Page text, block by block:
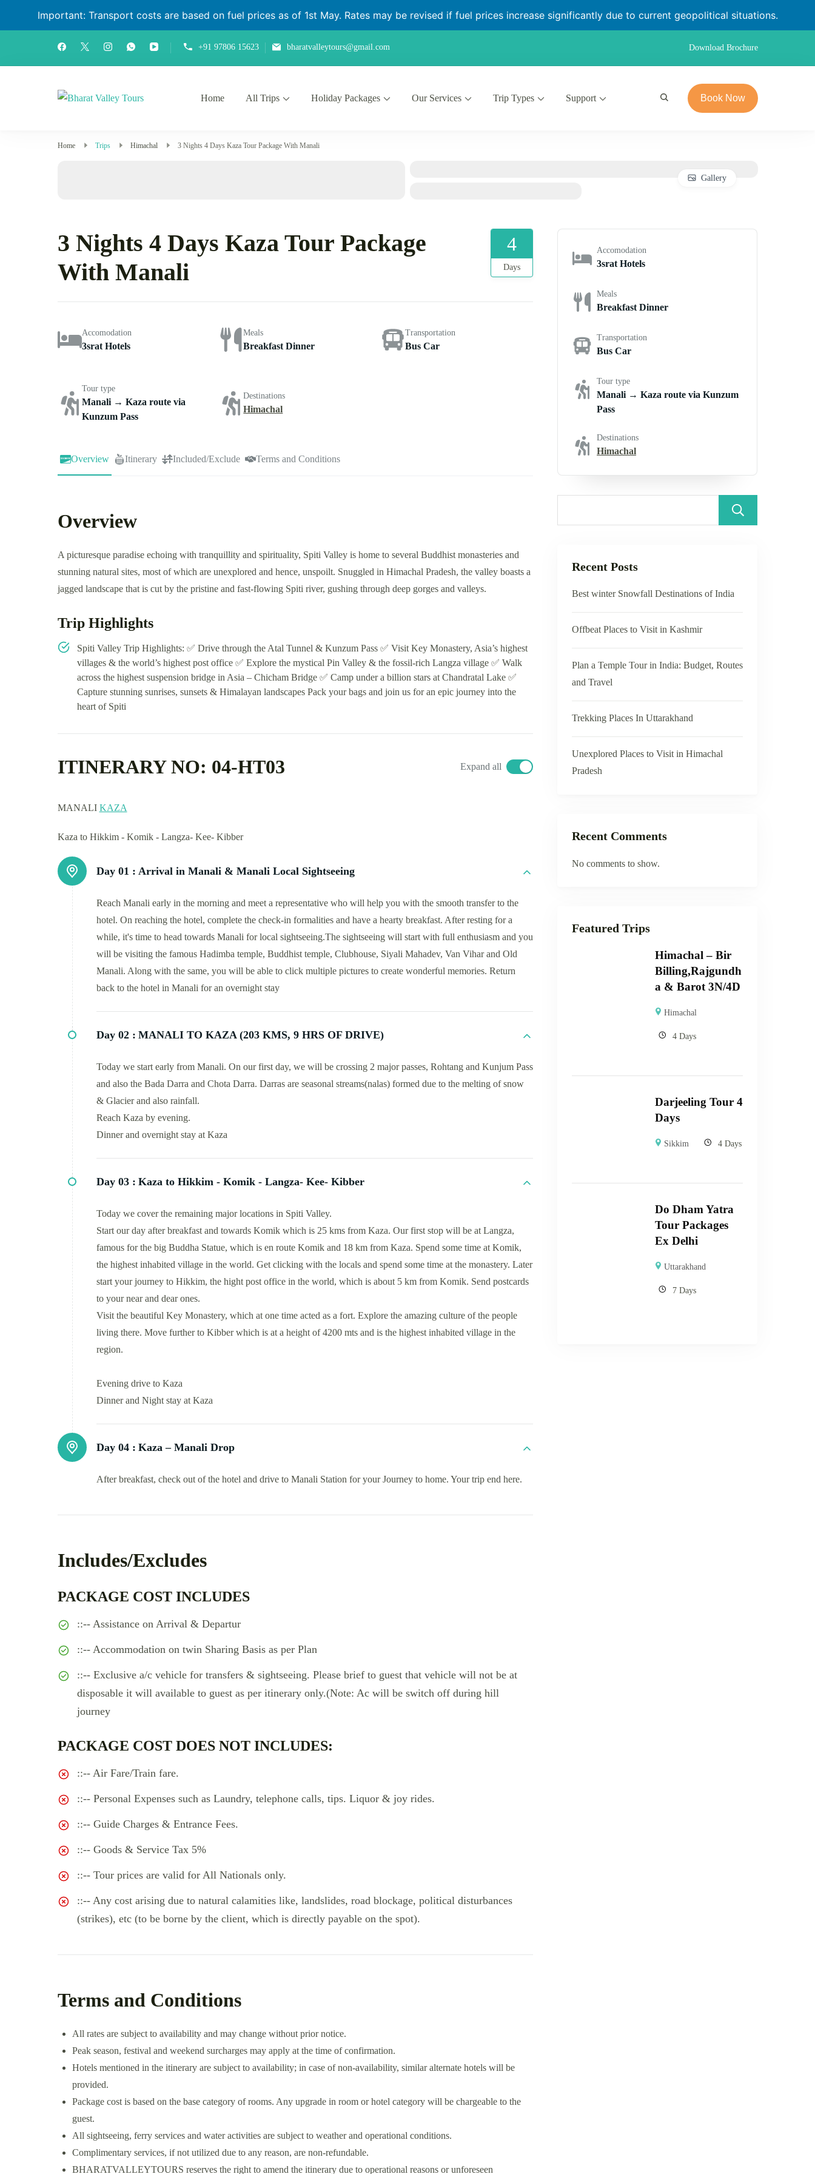
Important: Transport costs are based on fuel prices as of 1st May. Rates may be revised if fuel prices increase significantly due to current geopolitical situations.
+91 97806 15623 bharatvalleytours@gmail.com Download Brochure
Home All Trips Holiday Packages Our Services Trip Types Support Book Now
Home Trips Himachal 3 Nights 4 Days Kaza Tour Package With Manali
Gallery
3 Nights 4 Days Kaza Tour Package
With Manali
4
Days
Accomodation
3srat Hotels
Meals
Breakfast Dinner
Transportation
Bus Car
Tour type
Manali → Kaza route via
Kunzum Pass
Destinations
Himachal
Overview Itinerary Included/Exclude Terms and Conditions
Overview
A picturesque paradise echoing with tranquillity and spirituality, Spiti Valley is home to several Buddhist monasteries and
stunning natural sites, most of which are unexplored and hence, unspoilt. Snuggled in Himachal Pradesh, the valley boasts a
jagged landscape that is cut by the pristine and fast-flowing Spiti river, gushing through deep gorges and valleys.
Trip Highlights
Spiti Valley Trip Highlights: ✅ Drive through the Atal Tunnel & Kunzum Pass ✅ Visit Key Monastery, Asia’s highest
villages & the world’s highest post office ✅ Explore the mystical Pin Valley & the fossil-rich Langza village ✅ Walk
across the highest suspension bridge in Asia – Chicham Bridge ✅ Camp under a billion stars at Chandratal Lake ✅
Capture stunning sunrises, sunsets & Himalayan landscapes Pack your bags and join us for an epic journey into the
heart of Spiti
ITINERARY NO: 04-HT03 Expand all
MANALI KAZA
Kaza to Hikkim - Komik - Langza- Kee- Kibber
Day 01 : Arrival in Manali & Manali Local Sightseeing
Reach Manali early in the morning and meet a representative who will help you with the smooth transfer to the
hotel. On reaching the hotel, complete the check-in formalities and have a hearty breakfast. After resting for a
while, it's time to head towards Manali for local sightseeing.The sightseeing will start with full enthusiasm and you
will be visiting the famous Hadimba temple, Buddhist temple, Clubhouse, Siyali Mahadev, Van Vihar and Old
Manali. Along with the same, you will be able to click multiple pictures to create wonderful memories. Return
back to the hotel in Manali for an overnight stay
Day 02 : MANALI TO KAZA (203 KMS, 9 HRS OF DRIVE)
Today we start early from Manali. On our first day, we will be crossing 2 major passes, Rohtang and Kunjum Pass
and also the Bada Darra and Chota Darra. Darras are seasonal streams(nalas) formed due to the melting of snow
& Glacier and also rainfall.
Reach Kaza by evening.
Dinner and overnight stay at Kaza
Day 03 : Kaza to Hikkim - Komik - Langza- Kee- Kibber
Today we cover the remaining major locations in Spiti Valley.
Start our day after breakfast and towards Komik which is 25 kms from Kaza. Our first stop will be at Langza,
famous for the big Buddha Statue, which is en route Komik and 18 km from Kaza. Spend some time at Komik,
the highest inhabited village in the world. Get clicking with the locals and spend some time at the monastery. Later
start your journey to Hikkim, the hight post office in the world, which is about 5 km from Komik. Send postcards
to your near and dear ones.
Visit the beautiful Key Monastery, which at one time acted as a fort. Explore the amazing culture of the people
living there. Move further to Kibber which is at a height of 4200 mts and is the highest inhabited village in the
region.
Evening drive to Kaza
Dinner and Night stay at Kaza
Day 04 : Kaza – Manali Drop
After breakfast, check out of the hotel and drive to Manali Station for your Journey to home. Your trip end here.
Includes/Excludes
PACKAGE COST INCLUDES
::-- Assistance on Arrival & Departur
::-- Accommodation on twin Sharing Basis as per Plan
::-- Exclusive a/c vehicle for transfers & sightseeing. Please brief to guest that vehicle will not be at
disposable it will available to guest as per itinerary only.(Note: Ac will be switch off during hill
journey
PACKAGE COST DOES NOT INCLUDES:
::-- Air Fare/Train fare.
::-- Personal Expenses such as Laundry, telephone calls, tips. Liquor & joy rides.
::-- Guide Charges & Entrance Fees.
::-- Goods & Service Tax 5%
::-- Tour prices are valid for All Nationals only.
::-- Any cost arising due to natural calamities like, landslides, road blockage, political disturbances
(strikes), etc (to be borne by the client, which is directly payable on the spot).
Terms and Conditions
All rates are subject to availability and may change without prior notice.
Peak season, festival and weekend surcharges may apply at the time of confirmation.
Hotels mentioned in the itinerary are subject to availability; in case of non-availability, similar alternate hotels will be
provided.
Package cost is based on the base category of rooms. Any upgrade in room or hotel category will be chargeable to the
guest.
All sightseeing, ferry services and water activities are subject to weather and operational conditions.
Complimentary services, if not utilized due to any reason, are non-refundable.
BHARATVALLEYTOURS reserves the right to amend the itinerary due to operational reasons or unforeseen
Accomodation
3srat Hotels
Meals
Breakfast Dinner
Transportation
Bus Car
Tour type
Manali → Kaza route via Kunzum
Pass
Destinations
Himachal
Recent Posts
Best winter Snowfall Destinations of India
Offbeat Places to Visit in Kashmir
Plan a Temple Tour in India: Budget, Routes
and Travel
Trekking Places In Uttarakhand
Unexplored Places to Visit in Himachal
Pradesh
Recent Comments
No comments to show.
Featured Trips
Himachal – Bir
Billing,Rajgundh
a & Barot 3N/4D
Himachal
4 Days
Darjeeling Tour 4
Days
Sikkim 4 Days
Do Dham Yatra
Tour Packages
Ex Delhi
Uttarakhand
7 Days